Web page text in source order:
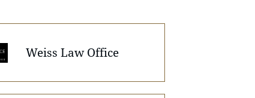
Weiss Law Office